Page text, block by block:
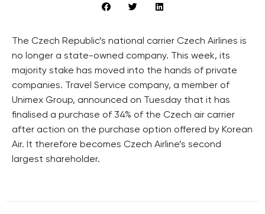
The Czech Republic’s national carrier Czech Airlines is
no longer a state-owned company. This week, its
majority stake has moved into the hands of private
companies. Travel Service company, a member of
Unimex Group, announced on Tuesday that it has
finalised a purchase of 34% of the Czech air carrier
after action on the purchase option offered by Korean
Air. It therefore becomes Czech Airline’s second
largest shareholder.